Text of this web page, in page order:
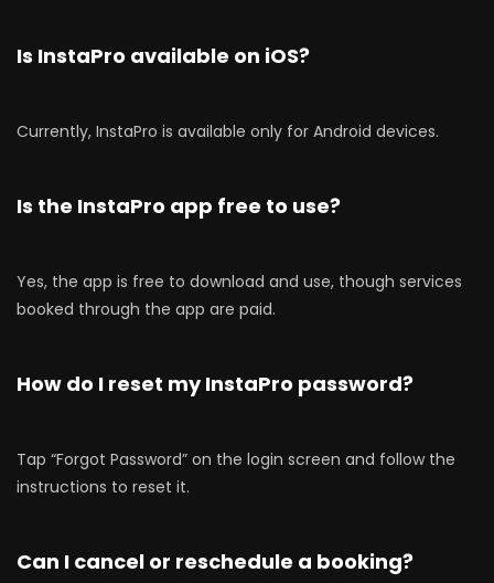
Is InstaPro available on iOS?
Currently, InstaPro is available only for Android devices.
Is the InstaPro app free to use?
Yes, the app is free to download and use, though services
booked through the app are paid.
How do I reset my InstaPro password?
Tap “Forgot Password” on the login screen and follow the
instructions to reset it.
Can I cancel or reschedule a booking?